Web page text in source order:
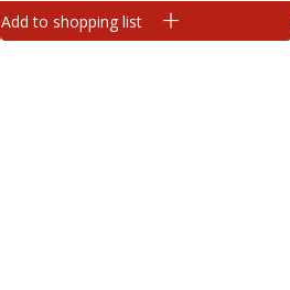
Add to shopping list